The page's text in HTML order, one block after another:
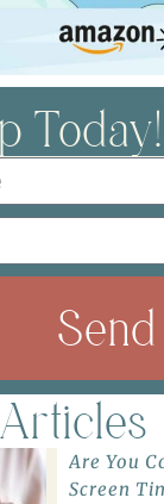
Today!
Send
Are You
Screen